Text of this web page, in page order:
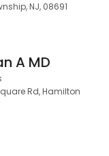
NJ, 08691
A MD
Rd, Hamilton